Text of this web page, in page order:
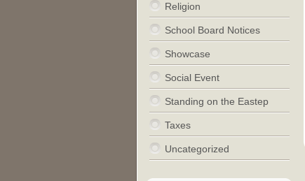
Religion
School Board Notices
Showcase
Social Event
Standing on the Eastep
Taxes
Uncategorized